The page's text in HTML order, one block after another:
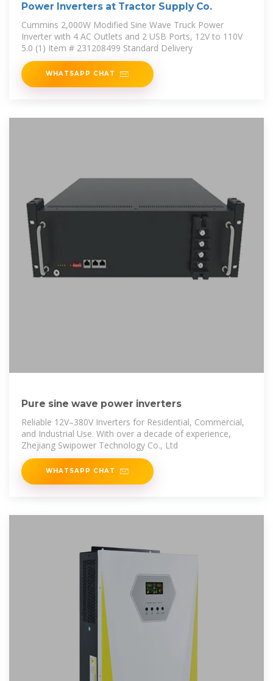
Power Inverters at Tractor Supply Co.
Cummins 2,000W Modified Sine Wave Truck Power
Inverter with 4 AC Outlets and 2 USB Ports, 12V to 110V
5.0 (1) Item # 231208499 Standard Delivery
WHATSAPP CHAT
Pure sine wave power inverters
Reliable 12V–380V Inverters for Residential, Commercial,
and Industrial Use. With over a decade of experience,
Zhejiang Swipower Technology Co., Ltd
WHATSAPP CHAT